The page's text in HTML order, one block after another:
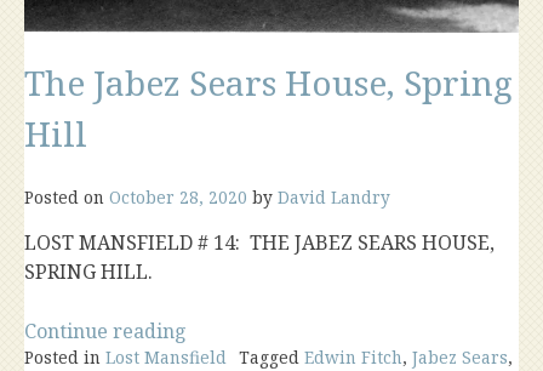
The Jabez Sears House, Spring
Hill
Posted on October 28, 2020 by David Landry
LOST MANSFIELD # 14: THE JABEZ SEARS HOUSE,
SPRING HILL.
Continue reading
Jabez
Posted in Lost Mansfield Tagged Edwin Fitch, Jabez Sears,